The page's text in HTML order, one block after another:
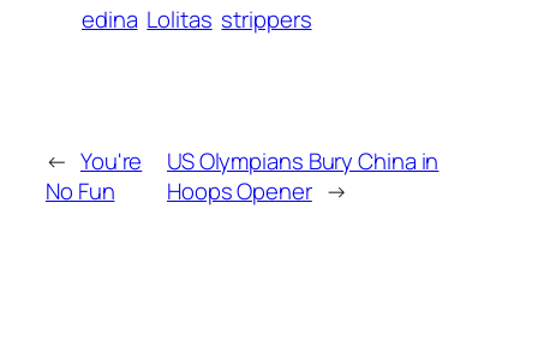
edina Lolitas strippers
← You're
No Fun
US Olympians Bury China in
Hoops Opener →